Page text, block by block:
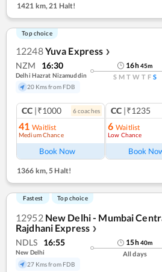
1421 km, 21 Halt!
Top choice
12248Yuva Express ❯
NZM 16:30
Delhi Hazrat Nizamuddin
20 Kms from FDB
16h45m
S M T W T F S
CC |₹1000 6coaches
41 Waitlist
Medium Chance
Book Now
CC |₹1235
6 Waitlist
Low Chance
Book
1366 km,5 Halt!
Fastest Top choice
12952 New Delhi - Mumbai
Rajdhani Express ❯
NDLS 16:55
New Delhi
27 Kms from FDB
15h40m
All days